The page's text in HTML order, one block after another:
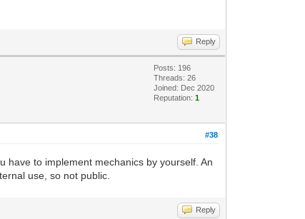
Reply
Posts: 196
Threads: 26
Joined: Dec 2020
Reputation:1
#38
have to implement mechanics by yourself. An
use, so not public.
Reply